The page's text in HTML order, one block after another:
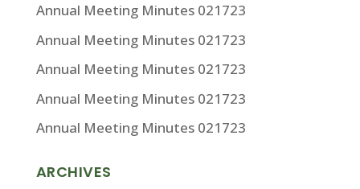
Annual Meeting Minutes 021723
Annual Meeting Minutes 021723
Annual Meeting Minutes 021723
Annual Meeting Minutes 021723
Annual Meeting Minutes 021723
ARCHIVES